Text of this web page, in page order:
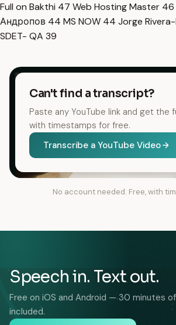
Full on Bakthi 47 Web Hosting Master 46
Андропов 44 MS NOW 44 Jorge
SDET- QA 39
Can't find a transcript?
Paste any YouTube link and get the
with timestamps for free.
Transcribe a YouTube Video
No account needed. Free, with
Speech in. Text out.
Free on iOS and Android — 30 minutes
included.